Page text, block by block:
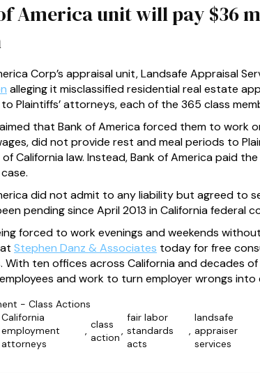
America unit will pay $36
Corp’s appraisal unit, Landsafe Appraisal
alleging it misclassified residential real estate
Plaintiffs’ attorneys, each of the 365 class
that Bank of America forced them to work
did not provide rest and meal periods to
California law. Instead, Bank of America paid
did not admit to any liability but agreed to
pending since April 2013 in California federal
forced to work evenings and weekends
Stephen Danz & Associates today for free
With ten offices across California and decades
and work to turn employer wrongs into
- Class Actions
California
employment
attorneys
,
class
action
,
fair labor
standards
acts
,
landsafe
appraiser
services